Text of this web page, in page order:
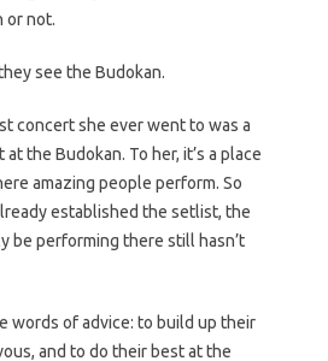
or not.
see the Budokan.
concert she ever went to was a
the Budokan. To her, it’s a place
amazing people perform. So
established the setlist, the
be performing there still hasn’t
words of advice: to build up their
and to do their best at the